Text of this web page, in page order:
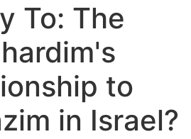
To: The
to
in Israel?